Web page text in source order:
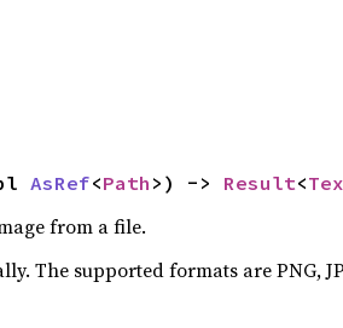
AsRef<Path >) -> Result<
from a file.
The supported formats are PNG,